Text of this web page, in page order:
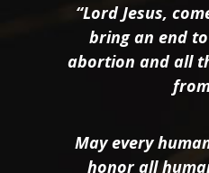
“Lord Jesus,
bring an end
abortion and all
May every
honor all